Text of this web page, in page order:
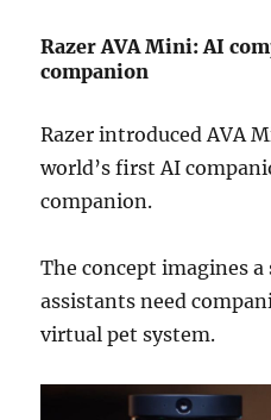
Razer AVA Mini: AI
companion
Razer introduced AVA
world’s first AI
companion.
The concept imagines
assistants need
virtual pet system.